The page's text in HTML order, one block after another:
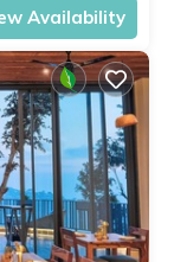
please let us
Availability